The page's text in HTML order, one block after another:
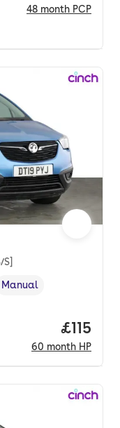
48 month PCP
S]
,Transmission type
Manual
Price
£115
60 month HP